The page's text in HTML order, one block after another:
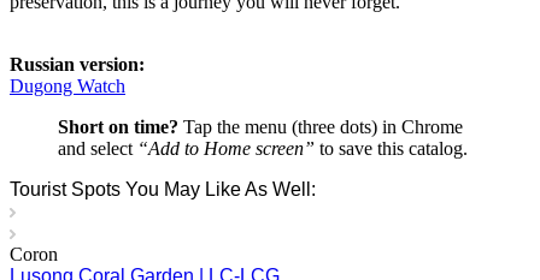
Russian version:
Dugong Watch
Short on time? Tap the menu (three dots) in Chrome
and select “Add to Home screen” to save this catalog.
Tourist Spots You May Like As Well:
Coron
Lusong Coral Garden | LC-LCG